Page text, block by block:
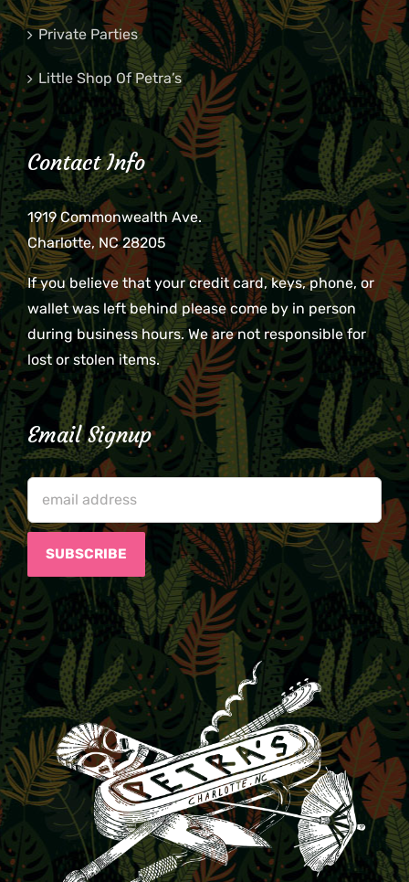
Private Parties
Little Shop Of Petra’s
Contact Info
1919 Commonwealth Ave.
Charlotte, NC 28205
If you believe that your credit card, keys, phone, or
wallet was left behind please come by in person
during business hours. We are not responsible for
lost or stolen items.
Email Signup